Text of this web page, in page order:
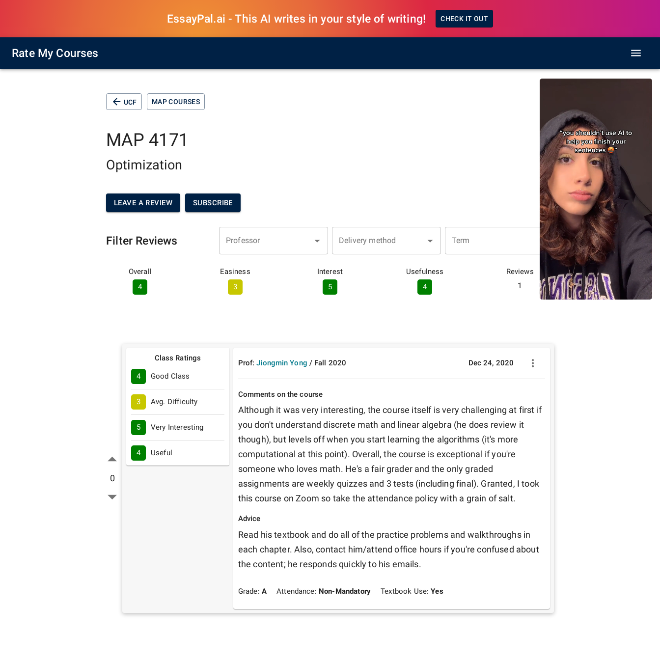
EssayPal.ai - This AI writes in your style of writing! CHECK IT OUT
Rate My Courses
UCF MAP COURSES
MAP 4171
Optimization
LEAVE A REVIEW SUBSCRIBE
Filter Reviews Professor Delivery method Term
Overall
4
Easiness
3
Interest
5
Usefulness
4
Reviews
1
0
Class Ratings
4 Good Class
3 Avg. Difficulty
5 Very Interesting
4 Useful
Prof: Jiongmin Yong / Fall 2020 Dec 24, 2020
Comments on the course
Although it was very interesting, the course itself is very challenging at first if
you don't understand discrete math and linear algebra (he does review it
though), but levels off when you start learning the algorithms (it's more
computational at this point). Overall, the course is exceptional if you're
someone who loves math. He's a fair grader and the only graded
assignments are weekly quizzes and 3 tests (including final). Granted, I took
this course on Zoom so take the attendance policy with a grain of salt.
Advice
Read his textbook and do all of the practice problems and walkthroughs in
each chapter. Also, contact him/attend office hours if you're confused about
the content; he responds quickly to his emails.
Grade: A Attendance: Non-Mandatory Textbook Use:Yes